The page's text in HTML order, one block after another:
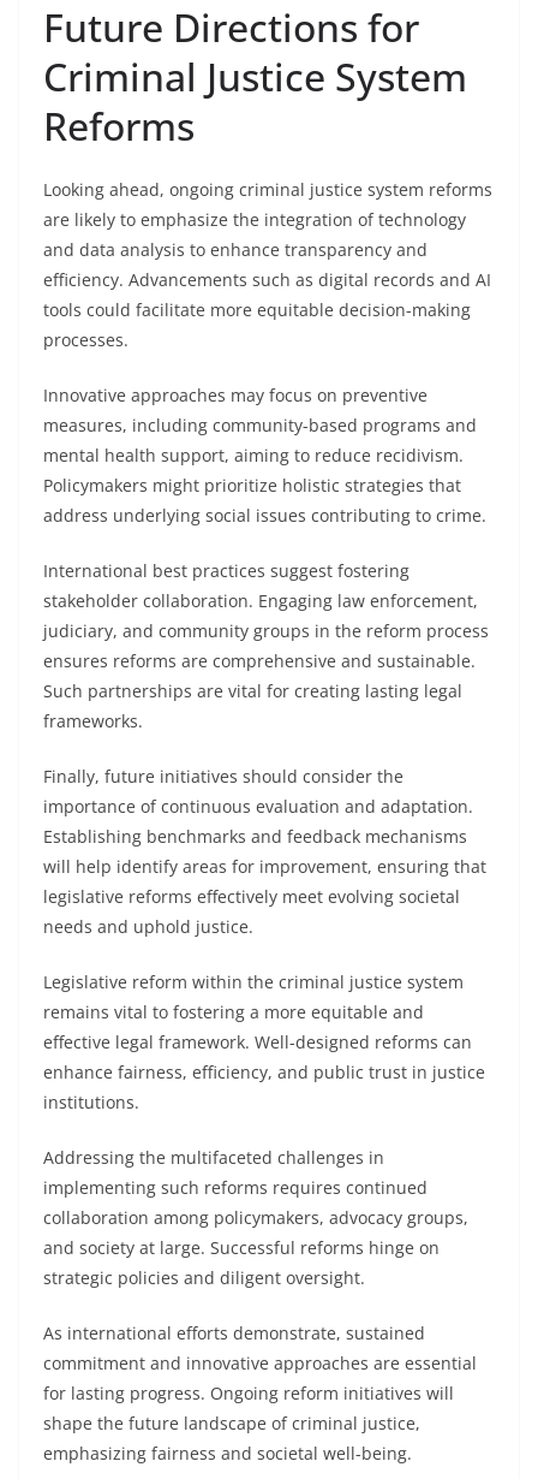
Future Directions for
Criminal Justice System
Reforms
Looking ahead, ongoing criminal justice system reforms
are likely to emphasize the integration of technology
and data analysis to enhance transparency and
efficiency. Advancements such as digital records and AI
tools could facilitate more equitable decision-making
processes.
Innovative approaches may focus on preventive
measures, including community-based programs and
mental health support, aiming to reduce recidivism.
Policymakers might prioritize holistic strategies that
address underlying social issues contributing to crime.
International best practices suggest fostering
stakeholder collaboration. Engaging law enforcement,
judiciary, and community groups in the reform process
ensures reforms are comprehensive and sustainable.
Such partnerships are vital for creating lasting legal
frameworks.
Finally, future initiatives should consider the
importance of continuous evaluation and adaptation.
Establishing benchmarks and feedback mechanisms
will help identify areas for improvement, ensuring that
legislative reforms effectively meet evolving societal
needs and uphold justice.
Legislative reform within the criminal justice system
remains vital to fostering a more equitable and
effective legal framework. Well-designed reforms can
enhance fairness, efficiency, and public trust in justice
institutions.
Addressing the multifaceted challenges in
implementing such reforms requires continued
collaboration among policymakers, advocacy groups,
and society at large. Successful reforms hinge on
strategic policies and diligent oversight.
As international efforts demonstrate, sustained
commitment and innovative approaches are essential
for lasting progress. Ongoing reform initiatives will
shape the future landscape of criminal justice,
emphasizing fairness and societal well-being.